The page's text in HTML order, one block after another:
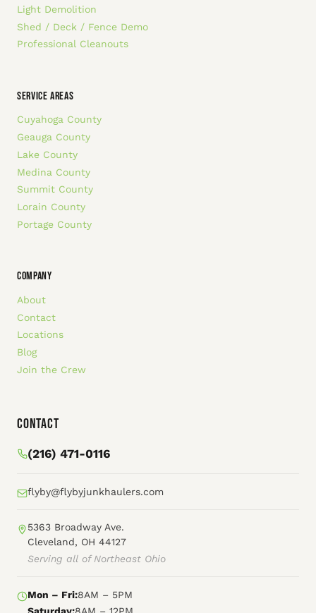
Light Demolition
Shed / Deck / Fence Demo
Professional Cleanouts
SERVICE AREAS
Cuyahoga County
Geauga County
Lake County
Medina County
Summit County
Lorain County
Portage County
COMPANY
About
Contact
Locations
Blog
Join the Crew
Contact
(216) 471-0116
flyby@flybyjunkhaulers.com
5363 Broadway Ave.
Cleveland, OH 44127
Serving all of Northeast Ohio
Mon – Fri:8AM – 5PM